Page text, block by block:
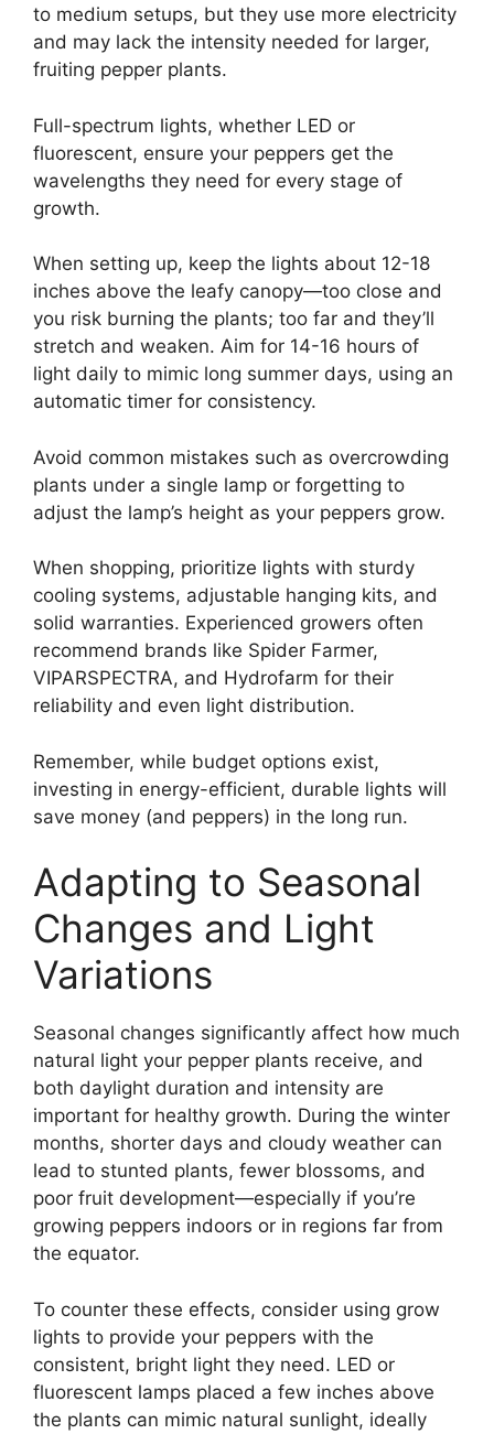
to medium setups, but they use more electricity
and may lack the intensity needed for larger,
fruiting pepper plants.
Full-spectrum lights, whether LED or
fluorescent, ensure your peppers get the
wavelengths they need for every stage of
growth.
When setting up, keep the lights about 12-18
inches above the leafy canopy—too close and
you risk burning the plants; too far and they’ll
stretch and weaken. Aim for 14-16 hours of
light daily to mimic long summer days, using an
automatic timer for consistency.
Avoid common mistakes such as overcrowding
plants under a single lamp or forgetting to
adjust the lamp’s height as your peppers grow.
When shopping, prioritize lights with sturdy
cooling systems, adjustable hanging kits, and
solid warranties. Experienced growers often
recommend brands like Spider Farmer,
VIPARSPECTRA, and Hydrofarm for their
reliability and even light distribution.
Remember, while budget options exist,
investing in energy-efficient, durable lights will
save money (and peppers) in the long run.
Adapting to Seasonal
Changes and Light
Variations
Seasonal changes significantly affect how much
natural light your pepper plants receive, and
both daylight duration and intensity are
important for healthy growth. During the winter
months, shorter days and cloudy weather can
lead to stunted plants, fewer blossoms, and
poor fruit development—especially if you’re
growing peppers indoors or in regions far from
the equator.
To counter these effects, consider using grow
lights to provide your peppers with the
consistent, bright light they need. LED or
fluorescent lamps placed a few inches above
the plants can mimic natural sunlight, ideally